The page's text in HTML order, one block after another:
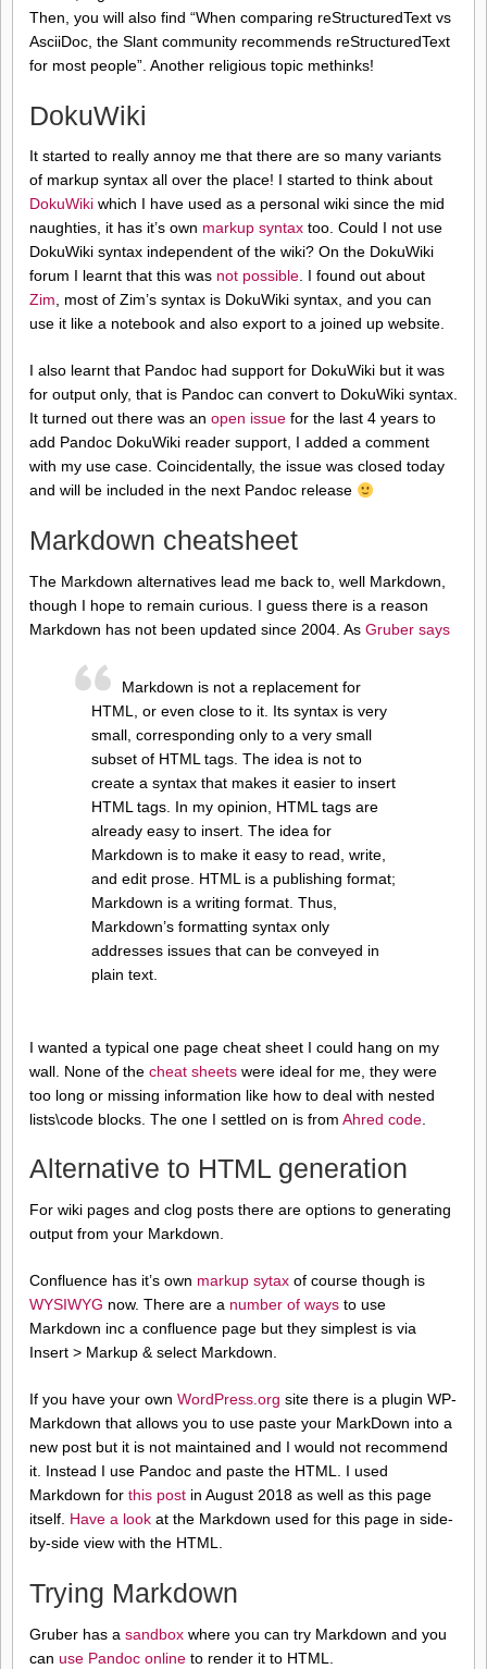
Then, you will also find “When comparing reStructuredText vs
AsciiDoc, the Slant community recommends reStructuredText
for most people”. Another religious topic methinks!
DokuWiki
It started to really annoy me that there are so many variants
of markup syntax all over the place! I started to think about
DokuWiki which I have used as a personal wiki since the mid
naughties, it has it’s own markup syntax too. Could I not use
DokuWiki syntax independent of the wiki? On the DokuWiki
forum I learnt that this was not possible. I found out about
Zim, most of Zim’s syntax is DokuWiki syntax, and you can
use it like a notebook and also export to a joined up website.
I also learnt that Pandoc had support for DokuWiki but it was
for output only, that is Pandoc can convert to DokuWiki syntax.
It turned out there was an open issue for the last 4 years to
add Pandoc DokuWiki reader support, I added a comment
with my use case. Coincidentally, the issue was closed today
and will be included in the next Pandoc release
Markdown cheatsheet
The Markdown alternatives lead me back to, well Markdown,
though I hope to remain curious. I guess there is a reason
Markdown has not been updated since 2004. As Gruber says
Markdown is not a replacement for
HTML, or even close to it. Its syntax is very
small, corresponding only to a very small
subset of HTML tags. The idea is not to
create a syntax that makes it easier to insert
HTML tags. In my opinion, HTML tags are
already easy to insert. The idea for
Markdown is to make it easy to read, write,
and edit prose. HTML is a publishing format;
Markdown is a writing format. Thus,
Markdown’s formatting syntax only
addresses issues that can be conveyed in
plain text.
I wanted a typical one page cheat sheet I could hang on my
wall. None of the cheat sheets were ideal for me, they were
too long or missing information like how to deal with nested
lists\code blocks. The one I settled on is from Ahred code
Alternative to HTML generation
For wiki pages and clog posts there are options to generating
output from your Markdown.
Confluence has it’s own markup sytax of course though is
WYSIWYG now. There are a number of ways to use
Markdown inc a confluence page but they simplest is via
Insert > Markup & select Markdown.
If you have your own WordPress.org site there is a plugin WP-
Markdown that allows you to use paste your MarkDown into a
new post but it is not maintained and I would not recommend
it. Instead I use Pandoc and paste the HTML. I used
Markdown for this post in August 2018 as well as this page
itself. Have a look at the Markdown used for this page in side-
by-side view with the HTML.
Trying Markdown
Gruber has a sandbox where you can try Markdown and you
can use Pandoc online to render it to HTML.